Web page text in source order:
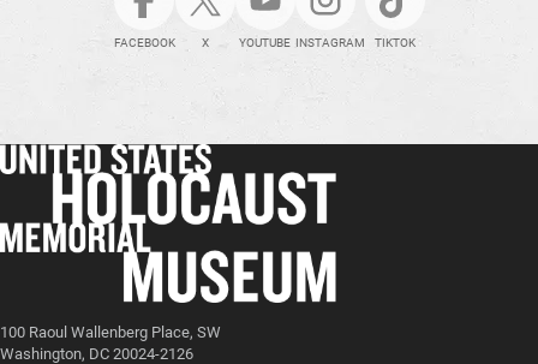
FACEBOOK X YOUTUBE INSTAGRAM TIKTOK
100 Raoul Wallenberg Place, SW
Washington, DC 20024-2126